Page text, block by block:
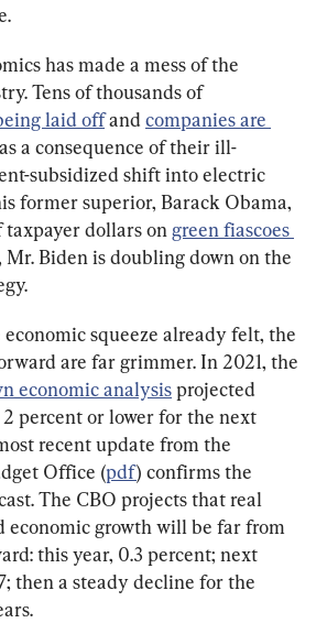
has made a mess of the
Tens of thousands of
laid off and companies are
as a consequence of their ill-
subsidized shift into electric
former superior, Barack Obama,
dollars on green fiascoes
Mr. Biden is doubling down on the
squeeze already felt, the
are far grimmer. In 2021, the
economic analysis projected
percent or lower for the next
recent update from the
Office (pdf) confirms the
The CBO projects that real
growth will be far from
this year, 0.3 percent; next
then a steady decline for the